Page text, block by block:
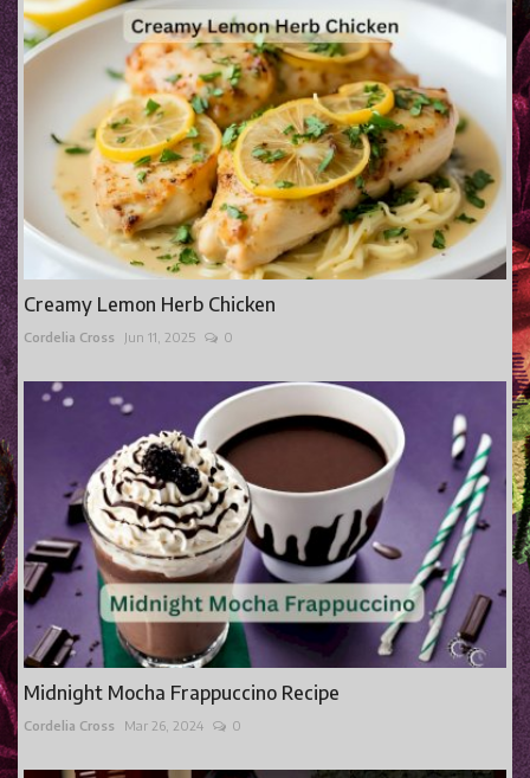
Creamy Lemon Herb Chicken
Cordelia Cross Jun 11, 2025 0
Midnight Mocha Frappuccino Recipe
Cordelia Cross Mar 26, 2024 0